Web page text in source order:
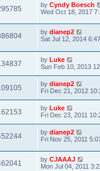
by Cyndy Boesch
Wed Oct 18, 2017
by dianep2
Sat Jul 12, 2014
by Luke
Sun Feb 10, 2013
by dianep2
Fri Dec 21, 2012
by Luke
Fri Dec 23, 2011
by dianep2
Fri Nov 25, 2011
by CJAAAJ
Mon Jul 04, 2011